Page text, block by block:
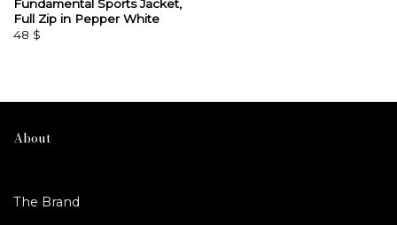
Fundamental Sports Jacket,
Full Zip in Pepper White
48 $
About
The Brand